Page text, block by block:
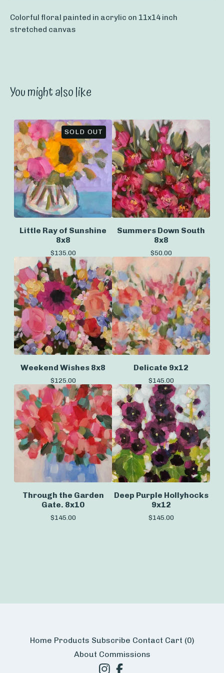
Colorful floral painted in acrylic on 11x14 inch
stretched canvas
You might also like
SOLD OUT
Little Ray of Sunshine
8x8
$135.00
Summers Down South
8x8
$50.00
Weekend Wishes 8x8
$125.00
Delicate 9x12
$145.00
Through the Garden
Gate. 8x10
$145.00
Deep Purple Hollyhocks
9x12
$145.00
Home Products Subscribe Contact Cart (0)
About Commissions